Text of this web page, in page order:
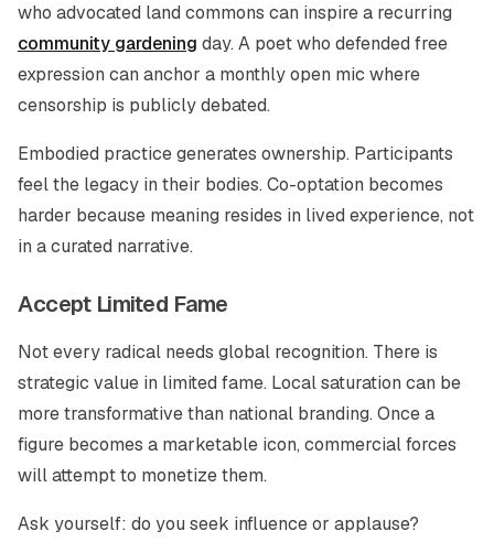
who advocated land commons can inspire a recurring
community gardening day. A poet who defended free
expression can anchor a monthly open mic where
censorship is publicly debated.
Embodied practice generates ownership. Participants
feel the legacy in their bodies. Co-optation becomes
harder because meaning resides in lived experience, not
in a curated narrative.
Accept Limited Fame
Not every radical needs global recognition. There is
strategic value in limited fame. Local saturation can be
more transformative than national branding. Once a
figure becomes a marketable icon, commercial forces
will attempt to monetize them.
Ask yourself: do you seek influence or applause?